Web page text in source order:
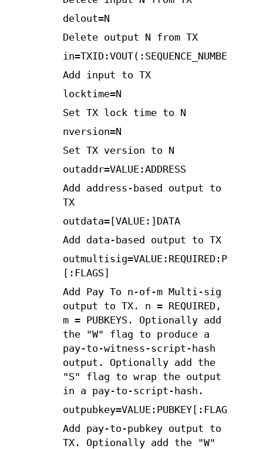
delout=N
Delete output N from TX
in=TXID:VOUT(:SEQUENCE_NUMBER)
Add input to TX
locktime=N
Set TX lock time to N
nversion=N
Set TX version to N
outaddr=VALUE:ADDRESS
Add address-based output to
TX
outdata=[VALUE:]DATA
Add data-based output to TX
[:FLAGS]
Add Pay To n-of-m Multi-sig
output to TX. n = REQUIRED,
m = PUBKEYS. Optionally add
the "W" flag to produce a
pay-to-witness-script-hash
output. Optionally add the
"S" flag to wrap the output
in a pay-to-script-hash.
outpubkey=VALUE:PUBKEY[:FLAGS]
Add pay-to-pubkey output to
TX. Optionally add the "W"